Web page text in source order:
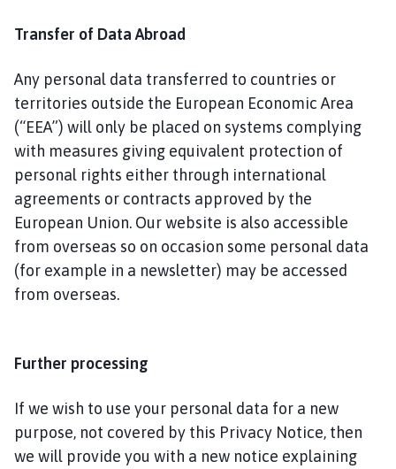
Transfer of Data Abroad
Any personal data transferred to countries or
territories outside the European Economic Area
(“EEA”) will only be placed on systems complying
with measures giving equivalent protection of
personal rights either through international
agreements or contracts approved by the
European Union. Our website is also accessible
from overseas so on occasion some personal data
(for example in a newsletter) may be accessed
from overseas.
Further processing
If we wish to use your personal data for a new
purpose, not covered by this Privacy Notice, then
we will provide you with a new notice explaining